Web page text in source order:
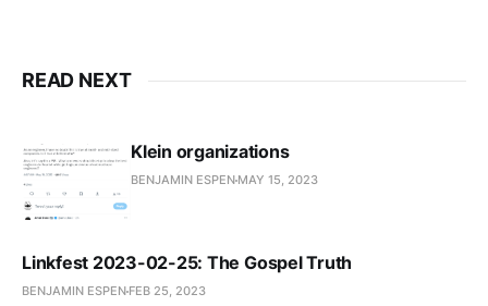
READ NEXT
Klein organizations
BENJAMIN ESPEN MAY 15, 2023
Linkfest 2023-02-25: The Gospel Truth
BENJAMIN ESPEN FEB 25, 2023